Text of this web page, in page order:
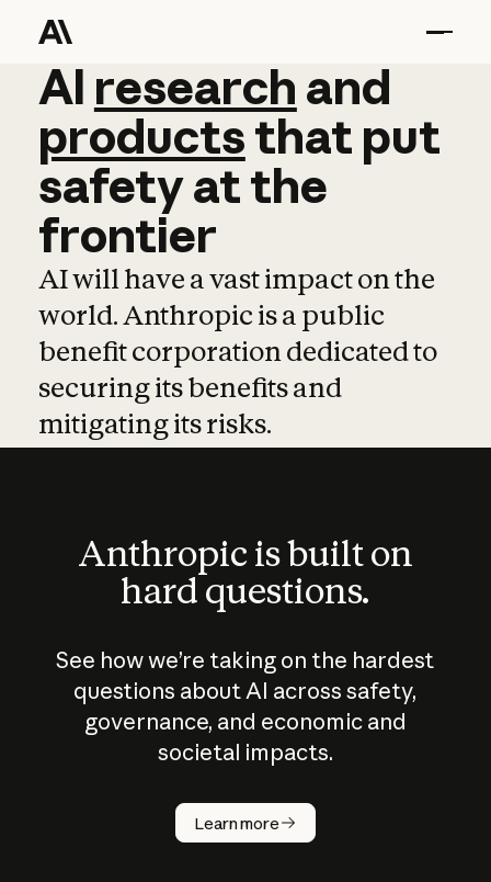
AI research and
AI research and
productsthat put
safetyatthe
frontier
AI will have a vast impact on the
world. Anthropic is a public
benefit corporation dedicated to
securing its benefits and
mitigating its risks.
Anthropic is built on
hard questions.
See how we’re taking on the hardest
questions about AI across safety,
governance, and economic and
societal impacts.
Learn more
How does
AI work?